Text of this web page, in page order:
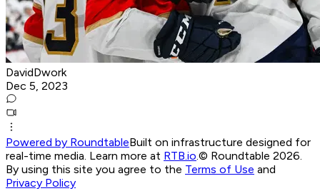
DavidDwork
Dec 5, 2023
Powered by RoundtableBuilt on infrastructure designed for
real-time media. Learn more at RTB.io.© Roundtable 2026.
By using this site you agree to the Terms of Use and
Privacy Policy